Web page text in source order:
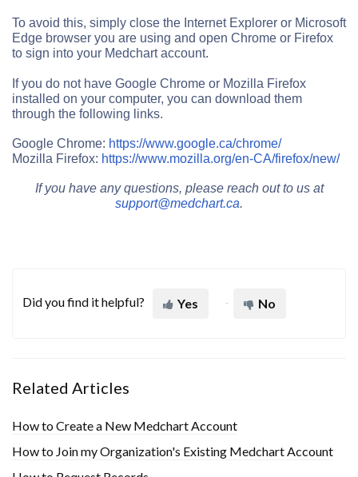
To avoid this, simply close the Internet Explorer or Microsoft
Edge browser you are using and open Chrome or Firefox
to sign into your Medchart account.
If you do not have Google Chrome or Mozilla Firefox
installed on your computer, you can download them
through the following links.
Google Chrome: https://www.google.ca/chrome/
Mozilla Firefox: https://www.mozilla.org/en-CA/firefox/new/
If you have any questions, please reach out to us at
support@medchart.ca.
Did you find it helpful? Yes No
Related Articles
How to Create a New Medchart Account
How to Join my Organization's Existing Medchart Account